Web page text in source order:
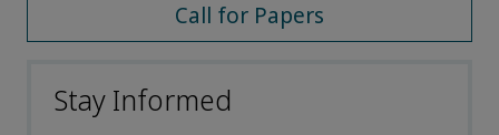
Call for Papers
Stay Informed